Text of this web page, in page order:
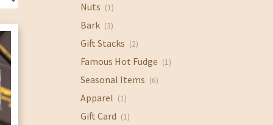
Nuts (1)
Bark (3)
Gift Stacks (2)
Famous Hot Fudge (1)
Seasonal Items (6)
Apparel (1)
Gift Card (1)